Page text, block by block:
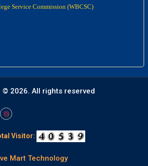
Service Commission (WBCSC)
© 2026. All rights reserved
Visitor:
Mart Technology